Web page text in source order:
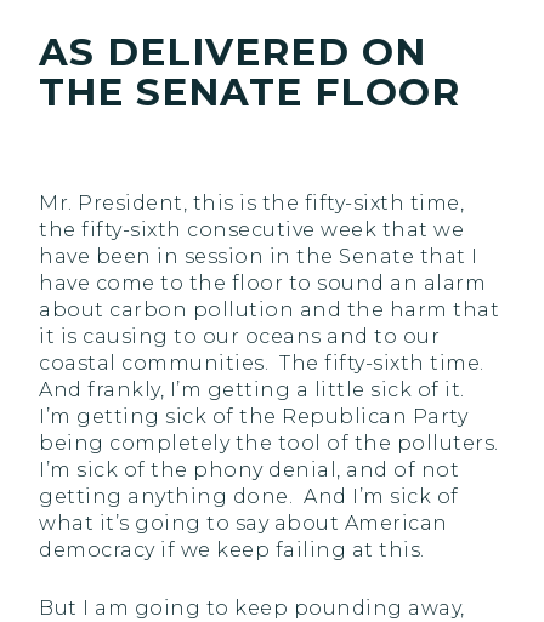
AS DELIVERED ON
THE SENATE FLOOR
Mr. President, this is the fifty-sixth time,
the fifty-sixth consecutive week that we
have been in session in the Senate that I
have come to the floor to sound an alarm
about carbon pollution and the harm that
it is causing to our oceans and to our
coastal communities. The fifty-sixth time.
And frankly, I’m getting a little sick of it.
I’m getting sick of the Republican Party
being completely the tool of the polluters.
I’m sick of the phony denial, and of not
getting anything done. And I’m sick of
what it’s going to say about American
democracy if we keep failing at this.
But I am going to keep pounding away,